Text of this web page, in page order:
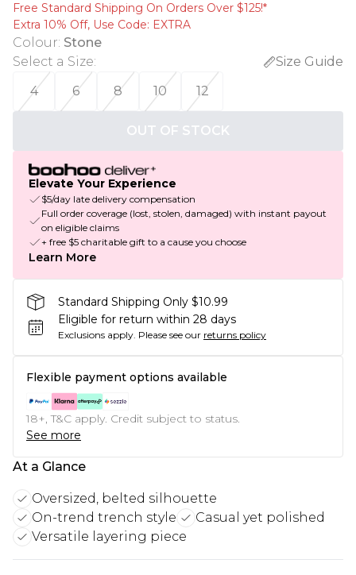
Free Standard Shipping On Orders Over $125!​*
Extra 10% Off, Use Code: EXTRA
Colour: Stone
Select a Size:
Size Guide
4
6 8 10 12
OUT OF STOCK
Elevate Your Experience
$5/day late delivery compensation
Full order coverage (lost, stolen, damaged) with instant payout
on eligible claims
+ free $5 charitable gift to a cause you choose
Learn More
Standard Shipping Only $10.99
Eligible for return within 28 days
Exclusions apply. Please see our returns policy
Flexible payment options available
18+, T&C apply. Credit subject to status.
See more
At a Glance
Oversized, belted silhouette
On-trend trench style
Casual yet polished
Versatile layering piece